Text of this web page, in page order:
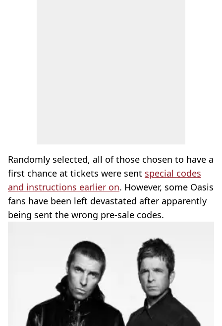
Randomly selected, all of those chosen to have a
first chance at tickets were sent special codes
and instructions earlier on. However, some Oasis
fans have been left devastated after apparently
being sent the wrong pre-sale codes.